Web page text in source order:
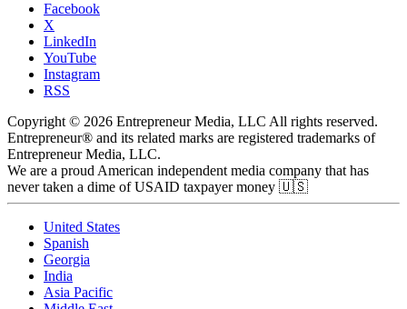
Facebook
X
LinkedIn
YouTube
Instagram
RSS
Copyright © 2026 Entrepreneur Media, LLC All rights reserved.
Entrepreneur® and its related marks are registered trademarks of
Entrepreneur Media, LLC.
We are a proud American independent media company that has
never taken a dime of USAID taxpayer money 🇺🇸
United States
Spanish
Georgia
India
Asia Pacific